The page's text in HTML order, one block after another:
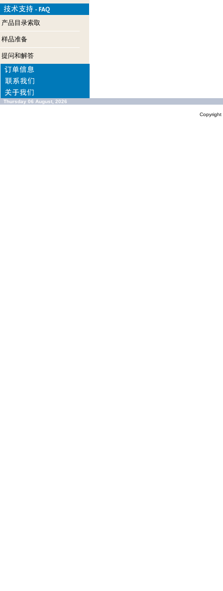
产品目录索取
样品准备
提问和解答
Thursday 06 August, 2026